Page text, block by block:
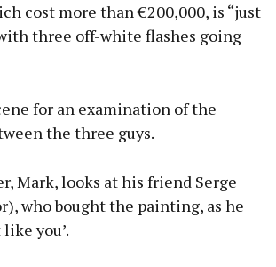
cost more than €200,000, is “just
three off-white flashes going
for an examination of the
the three guys.
Mark, looks at his friend Serge
who bought the painting, as he
you’.